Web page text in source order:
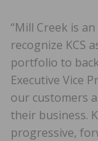
“Mill Creek is
recognize KCS
portfolio to
Executive Vice
our customers
their business.
progressive,